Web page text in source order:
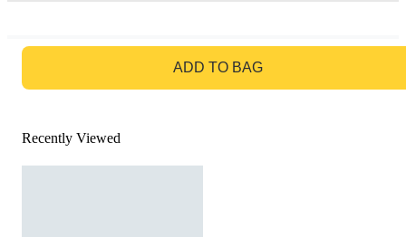
ADD TO BAG
Recently Viewed